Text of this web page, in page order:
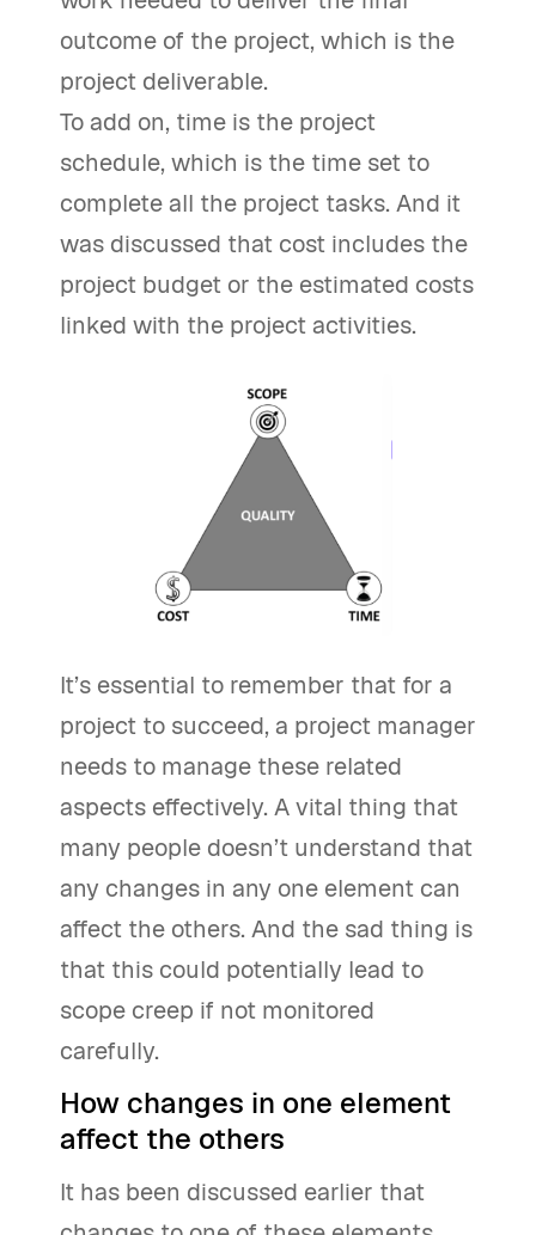
outcome of the project, which is the
project deliverable.
To add on, time is the project
schedule, which is the time set to
complete all the project tasks. And it
was discussed that cost includes the
project budget or the estimated costs
linked with the project activities.
It’s essential to remember that for a
project to succeed, a project manager
needs to manage these related
aspects effectively. A vital thing that
many people doesn’t understand that
any changes in any one element can
affect the others. And the sad thing is
that this could potentially lead to
scope creep if not monitored
carefully.
How changes in one element
affect the others
It has been discussed earlier that